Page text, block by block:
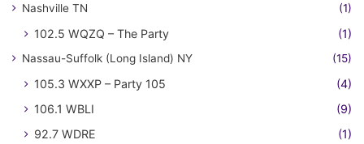
Nashville TN (1)
102.5 WQZQ – The Party (1)
Nassau-Suffolk (Long Island) NY (15)
105.3 WXXP – Party 105
(4)
106.1 WBLI
(9)
92.7 WDRE
(1)